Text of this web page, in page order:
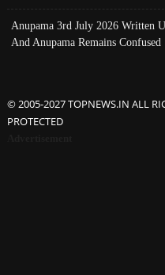
Anupama 3rd July 2026 Written
And Anupama Remains Confused
© 2005-2027 TOPNEWS.IN ALL
PROTECTED